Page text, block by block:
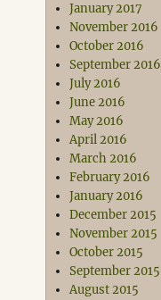
January 2017
November 2016
October 2016
September 2016
July 2016
June 2016
May 2016
April 2016
March 2016
February 2016
January 2016
December 2015
November 2015
October 2015
September 2015
August 2015